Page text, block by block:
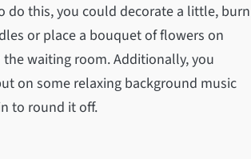
do this, you could decorate a little, burn
or place a bouquet of flowers on
waiting room. Additionally, you
on some relaxing background music
to round it off.